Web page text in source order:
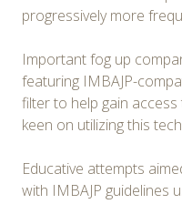
progressively more
Important fog up
featuring IMBAJP-
filter to help gain
keen on utilizing this
Educative attempts
with IMBAJP guidelines